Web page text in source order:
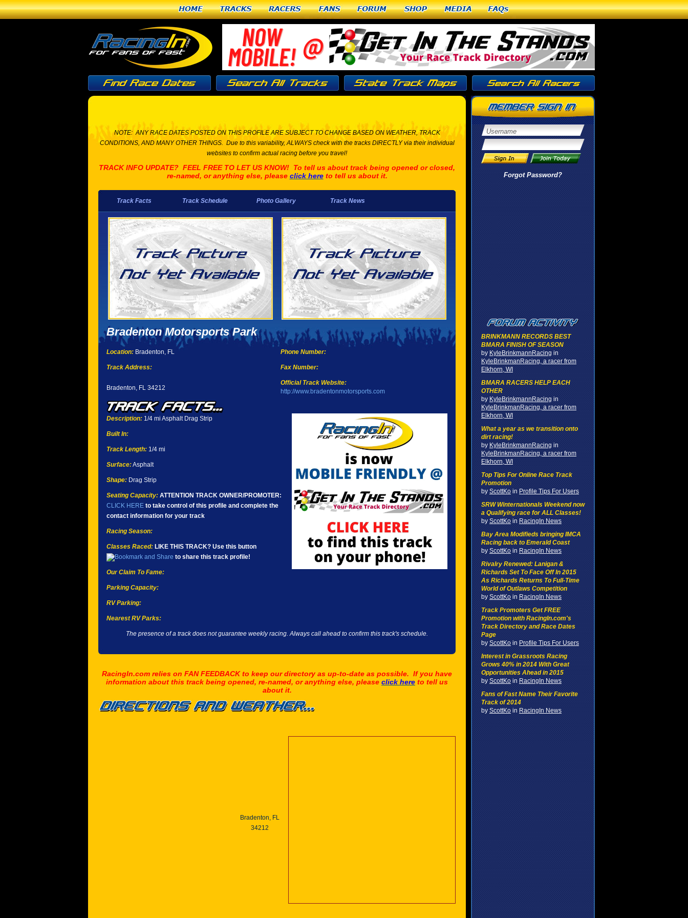
Home Tracks Racers Fans Forum Shop Media FAQs
NOTE: ANY RACE DATES POSTED ON THIS PROFILE ARE SUBJECT TO CHANGE BASED ON WEATHER, TRACK
CONDITIONS, AND MANY OTHER THINGS. Due to this variability, ALWAYS check with the tracks DIRECTLY via their individual
websites to confirm actual racing before you travel!
TRACK INFO UPDATE? FEEL FREE TO LET US KNOW! To tell us about track being opened or closed,
re-named, or anything else, please click hereto tell us about it.
Track Facts Track Schedule Photo Gallery Track News
Bradenton Motorsports Park
Location: Bradenton, FL
Track Address:
Bradenton, FL 34212
Phone Number:
Fax Number:
Official Track Website:
http://www.bradentonmotorsports.com
Description: 1/4 mi Asphalt Drag Strip
Built In:
Track Length: 1/4 mi
Surface:Asphalt
Shape: Drag Strip
Seating Capacity: ATTENTION TRACK OWNER/PROMOTER:
CLICK HERE to take control of this profile and complete the
contact information for your track
Racing Season:
Classes Raced: LIKE THIS TRACK? Use this button
to share this track profile!
Our Claim To Fame:
Parking Capacity:
RV Parking:
Nearest RV Parks:
The presence of a track does not guarantee weekly racing. Always call ahead to confirm this track's schedule.
RacingIn.com relies on FAN FEEDBACK to keep our directory as up-to-date as possible. If you have
information about this track being opened, re-named, or anything else, please click here to tell us
about it.
Bradenton, FL
34212
Forgot Password?
BRINKMANN RECORDS BEST
BMARA FINISH OF SEASON
by KyleBrinkmannRacing in
KyleBrinkmanRacing, a racer from
Elkhorn, WI
BMARA RACERS HELP EACH
OTHER
by KyleBrinkmannRacing in
KyleBrinkmanRacing, a racer from
Elkhorn, WI
What a year as we transition onto
dirt racing!
by KyleBrinkmannRacing in
KyleBrinkmanRacing, a racer from
Elkhorn, WI
Top Tips For Online Race Track
Promotion
by ScottKo in Profile Tips For Users
SRW Winternationals Weekend now
a Qualifying race for ALL Classes!
by ScottKo in RacingIn News
Bay Area Modifieds bringing IMCA
Racing back to Emerald Coast
by ScottKo in RacingIn News
Rivalry Renewed: Lanigan &
Richards Set To Face Off In 2015
As Richards Returns To Full-Time
World of Outlaws Competition
by ScottKo in RacingIn News
Track Promoters Get FREE
Promotion with RacingIn.com's
Track Directory and Race Dates
Page
by ScottKo in Profile Tips For Users
Interest in Grassroots Racing
Grows 40% in 2014 With Great
Opportunities Ahead in 2015
by ScottKo in RacingIn News
Fans of Fast Name Their Favorite
Track of 2014
by ScottKo in RacingIn News